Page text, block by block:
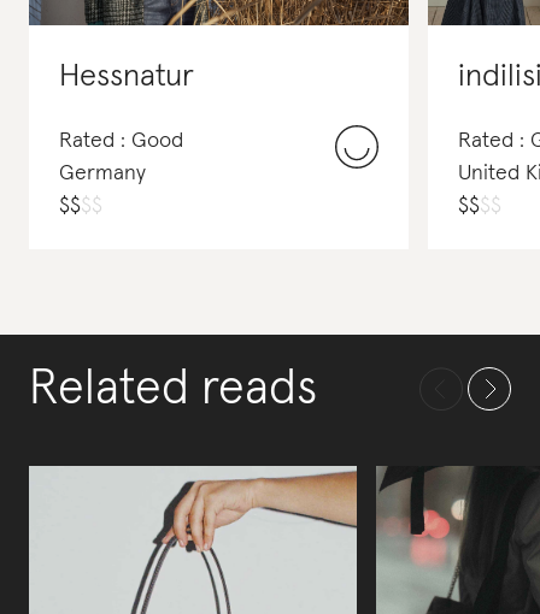
Hessnatur
Rated : Good
Germany
$$$$
Rated :
United
$$$$
Related reads